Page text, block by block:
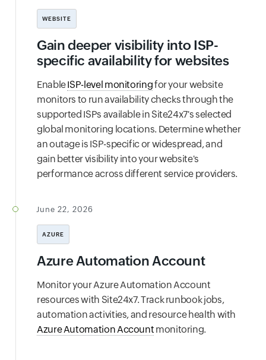
WEBSITE
Gain deeper visibility into ISP-
specific availability for websites
EnableISP-level monitoringfor your website
monitors to run availability checks through the
supported ISPs available in Site24x7's selected
global monitoring locations. Determine whether
an outage is ISP-specific or widespread, and
gain better visibility into your website's
performance across different service providers.
June 22, 2026
AZURE
Azure Automation Account
Monitor your Azure Automation Account
resources with Site24x7. Track runbook jobs,
automation activities, and resource health with
Azure Automation Account monitoring.